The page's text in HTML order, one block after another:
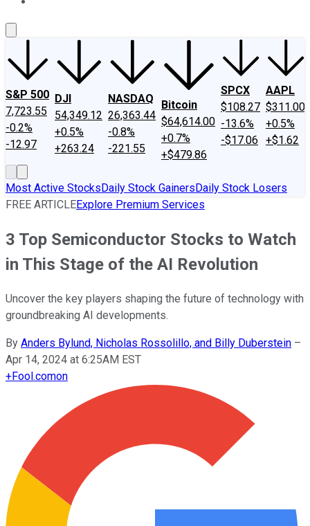
S&P 500
7,723.55
-0.2%
-12.97
DJI
54,349.12
+0.5%
+263.24
NASDAQ
26,363.44
-0.8%
-221.55
Bitcoin
$64,614.00
+0.7%
+$479.86
SPCX
$108.27
-13.6%
-$17.06
AAPL
$311.00
+0.5%
+$1.62
Most Active StocksDaily Stock GainersDaily Stock Losers
FREE ARTICLEExplore Premium Services
3 Top Semiconductor Stocks to Watch
in This Stage of the AI Revolution
Uncover the key players shaping the future of technology with
groundbreaking AI developments.
By Anders Bylund, Nicholas Rossolillo, and Billy Duberstein –
Apr 14, 2024 at 6:25AM EST
+Fool.comon